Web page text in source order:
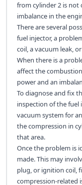
from cylinder 2 is not
imbalance in the
There are several
fuel injector, a
coil, a vacuum leak,
When there is a
affect the
power and an
To diagnose and fix
inspection of the fuel
vacuum system for
the compression in
that area.
Once the problem is
made. This may
plug, or ignition coil,
compression-related